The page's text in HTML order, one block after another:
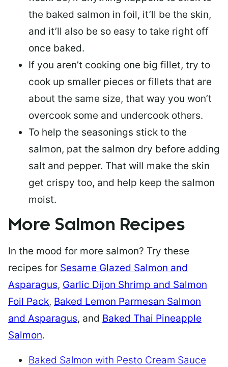
the baked salmon in foil, it’ll be the skin,
and it’ll also be so easy to take right off
once baked.
If you aren’t cooking one big fillet, try to
cook up smaller pieces or fillets that are
about the same size, that way you won’t
overcook some and undercook others.
To help the seasonings stick to the
salmon, pat the salmon dry before adding
salt and pepper. That will make the skin
get crispy too, and help keep the salmon
moist.
More Salmon Recipes
In the mood for more salmon? Try these
recipes for Sesame Glazed Salmon and
Asparagus, Garlic Dijon Shrimp and Salmon
Foil Pack, Baked Lemon Parmesan Salmon
and Asparagus, and Baked Thai Pineapple
Salmon.
Baked Salmon with Pesto Cream Sauce